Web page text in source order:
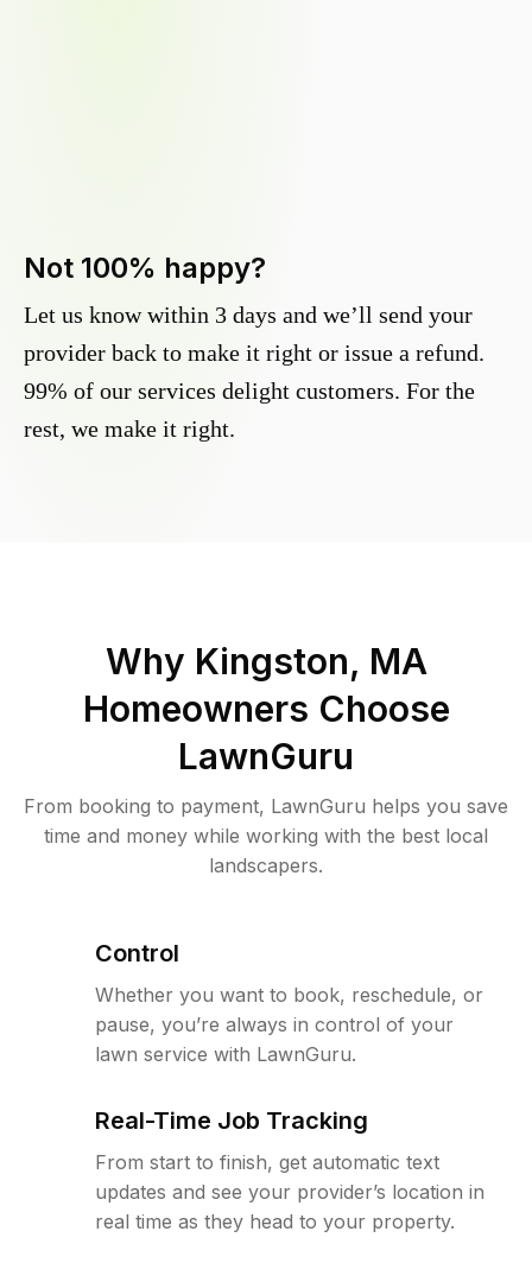
Not 100% happy?
Let us know within 3 days and we’ll send your
provider back to make it right or issue a refund.
99% of our services delight customers. For the
rest, we make it right.
Why Kingston, MA
Homeowners Choose
LawnGuru
From booking to payment, LawnGuru helps you save
time and money while working with the best local
landscapers.
Control
Whether you want to book, reschedule, or
pause, you’re always in control of your
lawn service with LawnGuru.
Real-Time Job Tracking
From start to finish, get automatic text
updates and see your provider’s location in
real time as they head to your property.